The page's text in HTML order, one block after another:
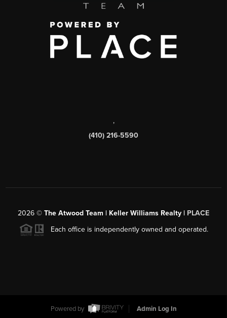
,
(410) 216-5590
2026 © The Atwood Team | Keller Williams Realty | PLACE
Each office is independently owned and operated.
Powered by Admin Log In